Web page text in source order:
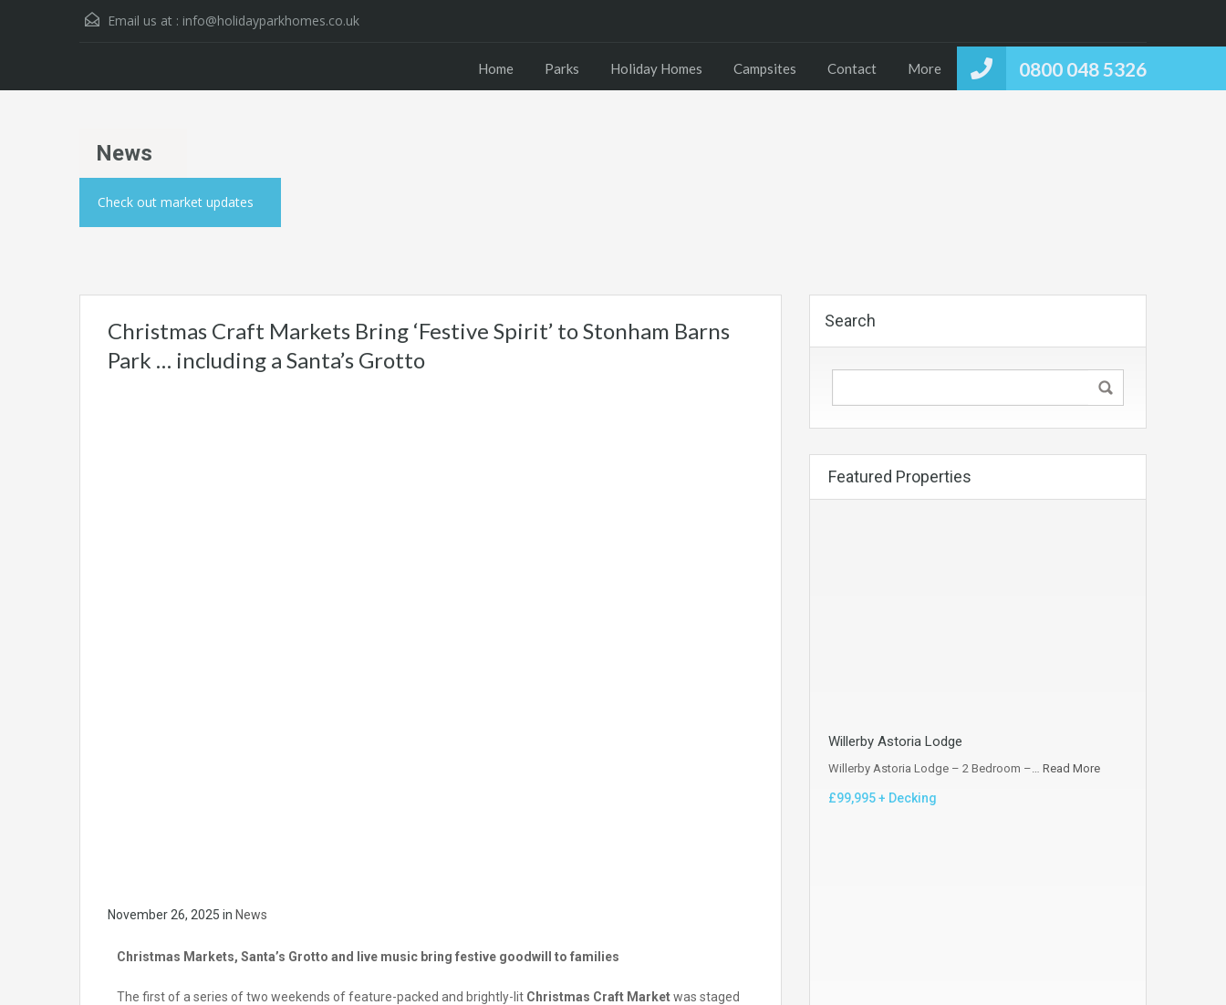
Email us at : info@holidayparkhomes.co.uk
0800 048 5326
Home Parks Holiday Homes Campsites Contact More
News
Check out market updates
Christmas Craft Markets Bring ‘Festive Spirit’ to Stonham Barns
Park … including a Santa’s Grotto
November 26, 2025 in News
Christmas Markets, Santa’s Grotto and live music bring festive goodwill to families
The first of a series of two weekends of feature-packed and brightly-lit Christmas Craft Marketwas staged
Search
Featured Properties
Willerby Astoria Lodge
Willerby Astoria Lodge – 2 Bedroom –… Read More
£99,995 + Decking